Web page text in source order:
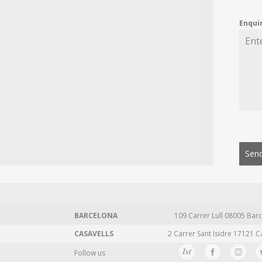
BARCELONA 109 Carrer Lull 08005
CASAVELLS
2 Carrer Sant Isidre 17121
Follow us